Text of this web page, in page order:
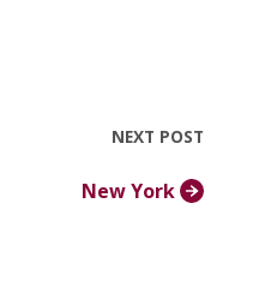
NEXT POST
New York